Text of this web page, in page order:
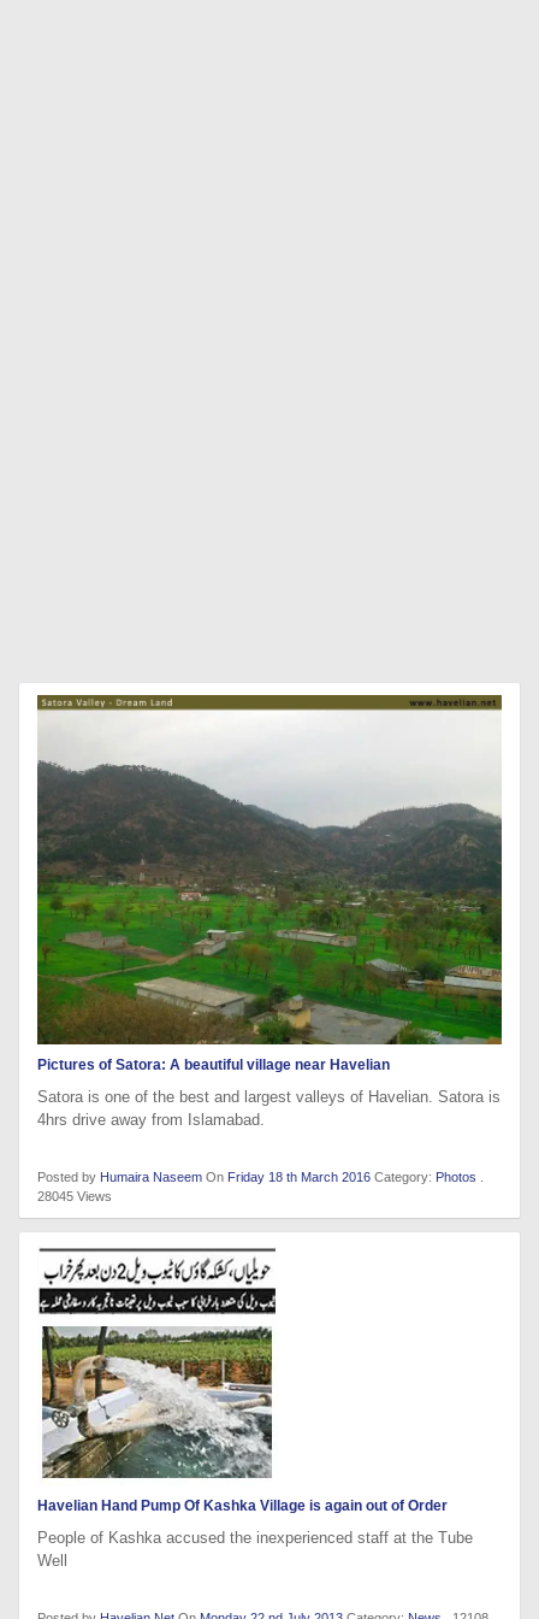
Pictures of Satora: A beautiful village near Havelian
Satora is one of the best and largest valleys of Havelian. Satora is
4hrs drive away from Islamabad.
Posted by Humaira Naseem On Friday 18 th March 2016 Category: Photos
28045 Views
Havelian Hand Pump Of Kashka Village is again out of Order
People of Kashka accused the inexperienced staff at the Tube
Well